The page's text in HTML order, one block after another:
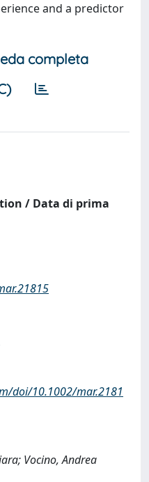
and a predictor
completa
/ Data di prima
doi/10.1002/mar.2181
Vocino, Andrea